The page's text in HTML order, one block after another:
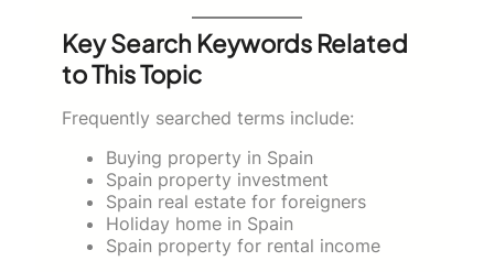
Key Search Keywords Related
to This Topic
Frequently searched terms include:
Buying property in Spain
Spain property investment
Spain real estate for foreigners
Holiday home in Spain
Spain property for rental income